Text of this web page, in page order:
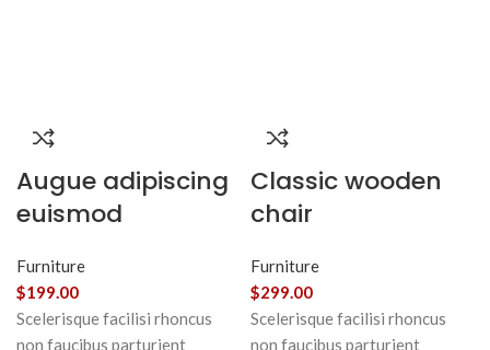
Augue adipiscing
euismod
Furniture
$199.00
Scelerisque facilisi rhoncus
non faucibus parturient
Classic wooden
chair
Furniture
$299.00
Scelerisque facilisi rhoncus
non faucibus parturient